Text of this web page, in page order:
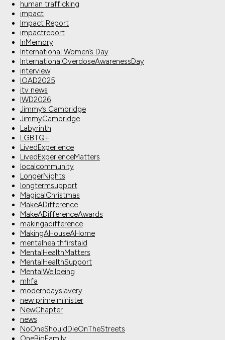
human trafficking
impact
Impact Report
impactreport
InMemory
International Women’s Day
InternationalOverdoseAwarenessDay
interview
IOAD2025
itv news
IWD2026
Jimmy’s Cambridge
JimmyCambridge
Labyrinth
LGBTQ+
LivedExperience
LivedExperienceMatters
localcommunity
LongerNights
longtermsupport
MagicalChristmas
MakeADifference
MakeADifferenceAwards
makingadifference
MakingAHouseAHome
mentalhealthfirstaid
MentalHealthMatters
MentalHealthSupport
MentalWellbeing
mhfa
moderndayslavery
new prime minister
NewChapter
news
NoOneShouldDieOnTheStreets